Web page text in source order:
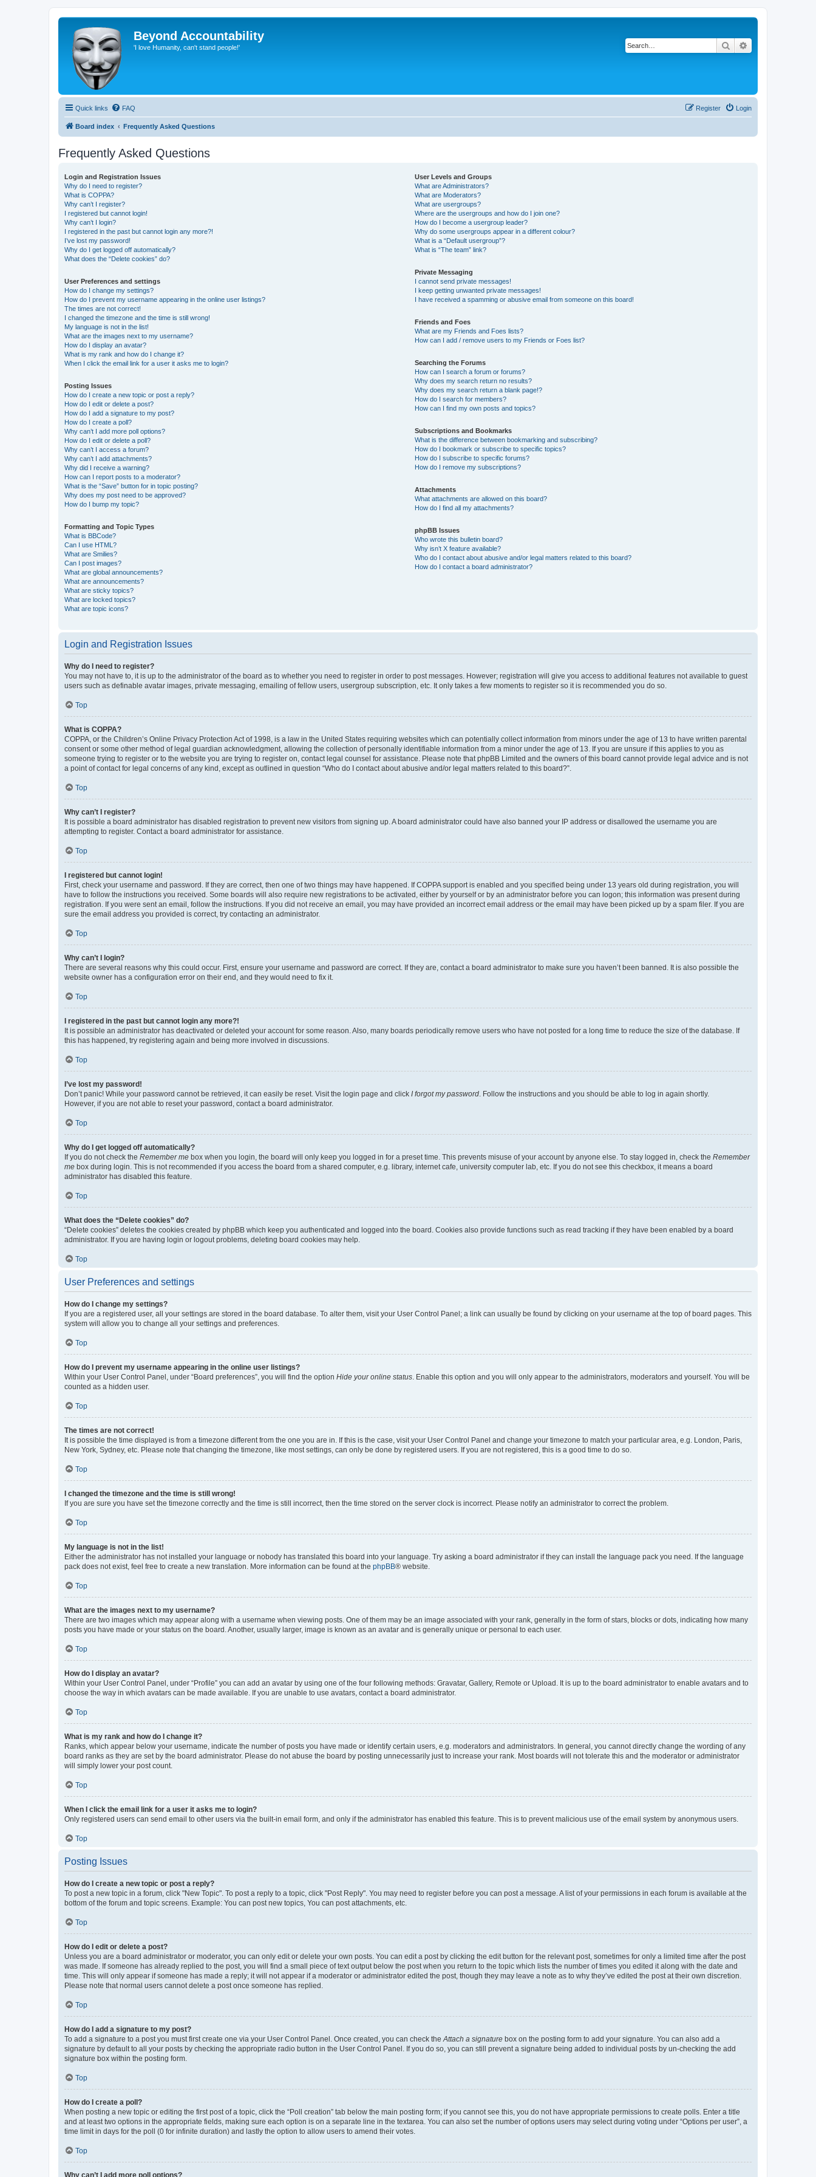
Beyond Accountability
'I love Humanity, can't stand people!' Search
Quick links FAQ Login
Register
Board index Frequently Asked Questions
Frequently Asked Questions
Login and Registration Issues
Why do I need to register?
What is COPPA?
Why can’t I register?
I registered but cannot login!
Why can’t I login?
I registered in the past but cannot login any more?!
I’ve lost my password!
Why do I get logged off automatically?
What does the “Delete cookies” do?
User Preferences and settings
How do I change my settings?
How do I prevent my username appearing in the online user listings?
The times are not correct!
I changed the timezone and the time is still wrong!
My language is not in the list!
What are the images next to my username?
How do I display an avatar?
What is my rank and how do I change it?
When I click the email link for a user it asks me to login?
Posting Issues
How do I create a new topic or post a reply?
How do I edit or delete a post?
How do I add a signature to my post?
How do I create a poll?
Why can’t I add more poll options?
How do I edit or delete a poll?
Why can’t I access a forum?
Why can’t I add attachments?
Why did I receive a warning?
How can I report posts to a moderator?
What is the “Save” button for in topic posting?
Why does my post need to be approved?
How do I bump my topic?
Formatting and Topic Types
What is BBCode?
Can I use HTML?
What are Smilies?
Can I post images?
What are global announcements?
What are announcements?
What are sticky topics?
What are locked topics?
What are topic icons?
User Levels and Groups
What are Administrators?
What are Moderators?
What are usergroups?
Where are the usergroups and how do I join one?
How do I become a usergroup leader?
Why do some usergroups appear in a different colour?
What is a “Default usergroup”?
What is “The team” link?
Private Messaging
I cannot send private messages!
I keep getting unwanted private messages!
I have received a spamming or abusive email from someone on this board!
Friends and Foes
What are my Friends and Foes lists?
How can I add / remove users to my Friends or Foes list?
Searching the Forums
How can I search a forum or forums?
Why does my search return no results?
Why does my search return a blank page!?
How do I search for members?
How can I find my own posts and topics?
Subscriptions and Bookmarks
What is the difference between bookmarking and subscribing?
How do I bookmark or subscribe to specific topics?
How do I subscribe to specific forums?
How do I remove my subscriptions?
Attachments
What attachments are allowed on this board?
How do I find all my attachments?
phpBB Issues
Who wrote this bulletin board?
Why isn’t X feature available?
Who do I contact about abusive and/or legal matters related to this board?
How do I contact a board administrator?
Login and Registration Issues
Why do I need to register?
You may not have to, it is up to the administrator of the board as to whether you need to register in order to post messages. However; registration will give you access to additional features not available to guest
users such as definable avatar images, private messaging, emailing of fellow users, usergroup subscription, etc. It only takes a few moments to register so it is recommended you do so.
Top
What is COPPA?
COPPA, or the Children’s Online Privacy Protection Act of 1998, is a law in the United States requiring websites which can potentially collect information from minors under the age of 13 to have written parental
consent or some other method of legal guardian acknowledgment, allowing the collection of personally identifiable information from a minor under the age of 13. If you are unsure if this applies to you as
someone trying to register or to the website you are trying to register on, contact legal counsel for assistance. Please note that phpBB Limited and the owners of this board cannot provide legal advice and is not
a point of contact for legal concerns of any kind, except as outlined in question “Who do I contact about abusive and/or legal matters related to this board?”.
Top
Why can’t I register?
It is possible a board administrator has disabled registration to prevent new visitors from signing up. A board administrator could have also banned your IP address or disallowed the username you are
attempting to register. Contact a board administrator for assistance.
Top
I registered but cannot login!
First, check your username and password. If they are correct, then one of two things may have happened. If COPPA support is enabled and you specified being under 13 years old during registration, you will
have to follow the instructions you received. Some boards will also require new registrations to be activated, either by yourself or by an administrator before you can logon; this information was present during
registration. If you were sent an email, follow the instructions. If you did not receive an email, you may have provided an incorrect email address or the email may have been picked up by a spam filer. If you are
sure the email address you provided is correct, try contacting an administrator.
Top
Why can’t I login?
There are several reasons why this could occur. First, ensure your username and password are correct. If they are, contact a board administrator to make sure you haven’t been banned. It is also possible the
website owner has a configuration error on their end, and they would need to fix it.
Top
I registered in the past but cannot login any more?!
It is possible an administrator has deactivated or deleted your account for some reason. Also, many boards periodically remove users who have not posted for a long time to reduce the size of the database. If
this has happened, try registering again and being more involved in discussions.
Top
I’ve lost my password!
Don’t panic! While your password cannot be retrieved, it can easily be reset. Visit the login page and click I forgot my password. Follow the instructions and you should be able to log in again shortly.
However, if you are not able to reset your password, contact a board administrator.
Top
Why do I get logged off automatically?
If you do not check the Remember me box when you login, the board will only keep you logged in for a preset time. This prevents misuse of your account by anyone else. To stay logged in, check the Remember
me box during login. This is not recommended if you access the board from a shared computer, e.g. library, internet cafe, university computer lab, etc. If you do not see this checkbox, it means a board
administrator has disabled this feature.
Top
What does the “Delete cookies” do?
“Delete cookies” deletes the cookies created by phpBB which keep you authenticated and logged into the board. Cookies also provide functions such as read tracking if they have been enabled by a board
administrator. If you are having login or logout problems, deleting board cookies may help.
Top
User Preferences and settings
How do I change my settings?
If you are a registered user, all your settings are stored in the board database. To alter them, visit your User Control Panel; a link can usually be found by clicking on your username at the top of board pages. This
system will allow you to change all your settings and preferences.
Top
How do I prevent my username appearing in the online user listings?
Within your User Control Panel, under “Board preferences”, you will find the option Hide your online status. Enable this option and you will only appear to the administrators, moderators and yourself. You will be
counted as a hidden user.
Top
The times are not correct!
It is possible the time displayed is from a timezone different from the one you are in. If this is the case, visit your User Control Panel and change your timezone to match your particular area, e.g. London, Paris,
New York, Sydney, etc. Please note that changing the timezone, like most settings, can only be done by registered users. If you are not registered, this is a good time to do so.
Top
I changed the timezone and the time is still wrong!
If you are sure you have set the timezone correctly and the time is still incorrect, then the time stored on the server clock is incorrect. Please notify an administrator to correct the problem.
Top
My language is not in the list!
Either the administrator has not installed your language or nobody has translated this board into your language. Try asking a board administrator if they can install the language pack you need. If the language
pack does not exist, feel free to create a new translation. More information can be found at the phpBB® website.
Top
What are the images next to my username?
There are two images which may appear along with a username when viewing posts. One of them may be an image associated with your rank, generally in the form of stars, blocks or dots, indicating how many
posts you have made or your status on the board. Another, usually larger, image is known as an avatar and is generally unique or personal to each user.
Top
How do I display an avatar?
Within your User Control Panel, under “Profile” you can add an avatar by using one of the four following methods: Gravatar, Gallery, Remote or Upload. It is up to the board administrator to enable avatars and to
choose the way in which avatars can be made available. If you are unable to use avatars, contact a board administrator.
Top
What is my rank and how do I change it?
Ranks, which appear below your username, indicate the number of posts you have made or identify certain users, e.g. moderators and administrators. In general, you cannot directly change the wording of any
board ranks as they are set by the board administrator. Please do not abuse the board by posting unnecessarily just to increase your rank. Most boards will not tolerate this and the moderator or administrator
will simply lower your post count.
Top
When I click the email link for a user it asks me to login?
Only registered users can send email to other users via the built-in email form, and only if the administrator has enabled this feature. This is to prevent malicious use of the email system by anonymous users.
Top
Posting Issues
How do I create a new topic or post a reply?
To post a new topic in a forum, click "New Topic". To post a reply to a topic, click "Post Reply". You may need to register before you can post a message. A list of your permissions in each forum is available at the
bottom of the forum and topic screens. Example: You can post new topics, You can post attachments, etc.
Top
How do I edit or delete a post?
Unless you are a board administrator or moderator, you can only edit or delete your own posts. You can edit a post by clicking the edit button for the relevant post, sometimes for only a limited time after the post
was made. If someone has already replied to the post, you will find a small piece of text output below the post when you return to the topic which lists the number of times you edited it along with the date and
time. This will only appear if someone has made a reply; it will not appear if a moderator or administrator edited the post, though they may leave a note as to why they’ve edited the post at their own discretion.
Please note that normal users cannot delete a post once someone has replied.
Top
How do I add a signature to my post?
To add a signature to a post you must first create one via your User Control Panel. Once created, you can check theAttach a signature box on the posting form to add your signature. You can also add a
signature by default to all your posts by checking the appropriate radio button in the User Control Panel. If you do so, you can still prevent a signature being added to individual posts by un-checking the add
signature box within the posting form.
Top
How do I create a poll?
When posting a new topic or editing the first post of a topic, click the “Poll creation” tab below the main posting form; if you cannot see this, you do not have appropriate permissions to create polls. Enter a title
and at least two options in the appropriate fields, making sure each option is on a separate line in the textarea. You can also set the number of options users may select during voting under “Options per user”, a
time limit in days for the poll (0 for infinite duration) and lastly the option to allow users to amend their votes.
Top
Why can’t I add more poll options?